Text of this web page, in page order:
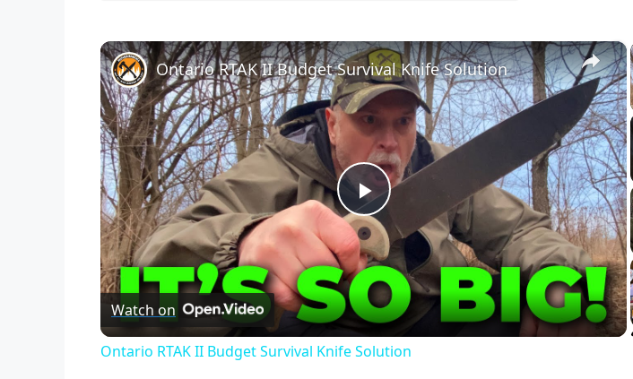
×
P
l
a
Ontario RTAK II Budget Survival Knife Solution
Watch on
Ontario RTAK II Budget Survival Knife Solution